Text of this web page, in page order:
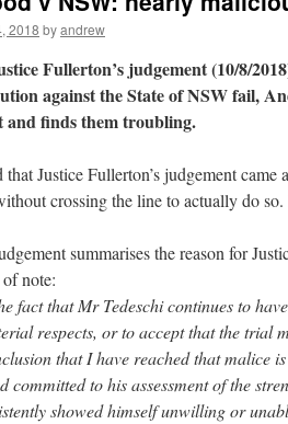
2018 byandrew
Fullerton’s judgement (10/8/
against the State of NSW fail,
and finds them troubling.
Justice Fullerton’s judgement came
crossing the line to actually do
summarises the reason for
note:
fact that Mr Tedeschi continues to
respects, or to accept that the trial
that I have reached that malice
committed to his assessment of the
showed himself unwilling or